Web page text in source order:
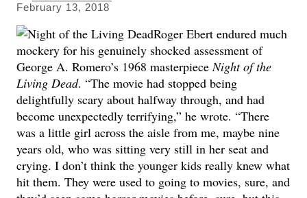
February 13, 2018
Roger Ebert endured much
mockery for his genuinely shocked assessment of
George A. Romero’s 1968 masterpieceNight of the
Living Dead. “The movie had stopped being
delightfully scary about halfway through, and had
become unexpectedly terrifying,” he wrote. “There
was a little girl across the aisle from me, maybe nine
years old, who was sitting very still in her seat and
crying. I don’t think the younger kids really knew what
hit them. They were used to going to movies, sure, and